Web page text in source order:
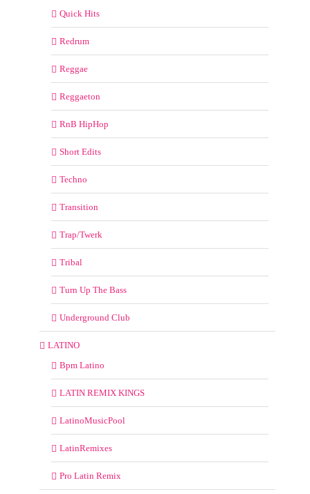
Quick Hits
Redrum
Reggae
Reggaeton
RnB HipHop
Short Edits
Techno
Transition
Trap/Twerk
Tribal
Turn Up The Bass
Underground Club
LATINO
Bpm Latino
LATIN REMIX KINGS
LatinoMusicPool
LatinRemixes
Pro Latin Remix